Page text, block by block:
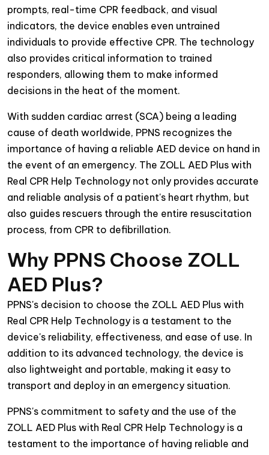
prompts, real-time CPR feedback, and visual
indicators, the device enables even untrained
individuals to provide effective CPR. The technology
also provides critical information to trained
responders, allowing them to make informed
decisions in the heat of the moment.
With sudden cardiac arrest (SCA) being a leading
cause of death worldwide, PPNS recognizes the
importance of having a reliable AED device on hand in
the event of an emergency. The ZOLL AED Plus with
Real CPR Help Technology not only provides accurate
and reliable analysis of a patient's heart rhythm, but
also guides rescuers through the entire resuscitation
process, from CPR to defibrillation.
Why PPNS Choose ZOLL
AED Plus?
PPNS's decision to choose the ZOLL AED Plus with
Real CPR Help Technology is a testament to the
device's reliability, effectiveness, and ease of use. In
addition to its advanced technology, the device is
also lightweight and portable, making it easy to
transport and deploy in an emergency situation.
PPNS's commitment to safety and the use of the
ZOLL AED Plus with Real CPR Help Technology is a
testament to the importance of having reliable and